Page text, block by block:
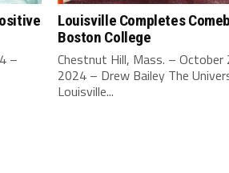
–
Louisville Completes
Boston College
Chestnut Hill, Mass. – October
2024 – Drew Bailey The
Louisville...